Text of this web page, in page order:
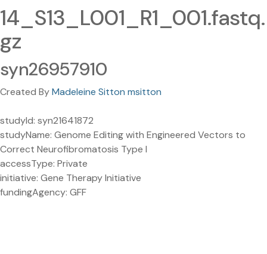
14_S13_L001_R1_001.fastq.
gz
syn26957910
Created ByMadeleine Sitton msitton
studyId: syn21641872
studyName: Genome Editing with Engineered Vectors to
Correct Neurofibromatosis Type I
accessType: Private
initiative: Gene Therapy Initiative
fundingAgency: GFF